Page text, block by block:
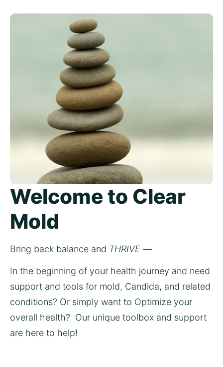
Welcome to Clear
Mold
Bring back balance and THRIVE —
In the beginning of your health journey and need
support and tools for mold, Candida, and related
conditions? Or simply want to Optimize your
overall health?  Our unique toolbox and support
are here to help!